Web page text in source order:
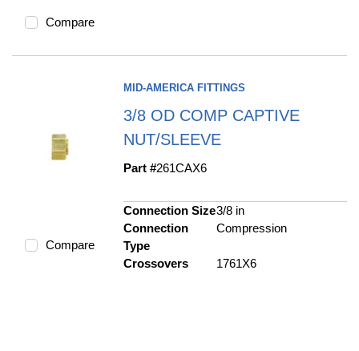
Compare
Compare
MID-AMERICA FITTINGS
3/8 OD COMP CAPTIVE
NUT/SLEEVE
Part #261CAX6
Connection Size3/8 in
Connection
Type
Compression
Crossovers 1761X6